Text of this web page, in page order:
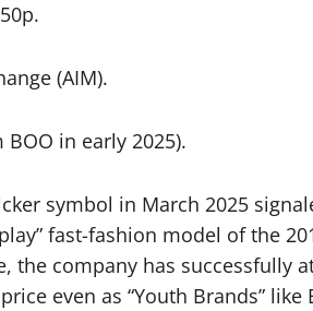
(AIM).
BOO in early 2025).
symbol in March 2025
fast-fashion model of the
the company has successfully
even as “Youth Brands”